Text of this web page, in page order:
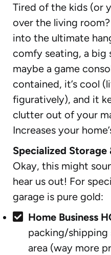
Tired of the kids (or
over the living
into the ultimate
comfy seating, a big
maybe a game
contained, it’s cool
figuratively), and it
clutter out of your
Increases your
Specialized Storage
Okay, this might
hear us out! For
garage is pure gold:
Home Business
packing/
area (way more